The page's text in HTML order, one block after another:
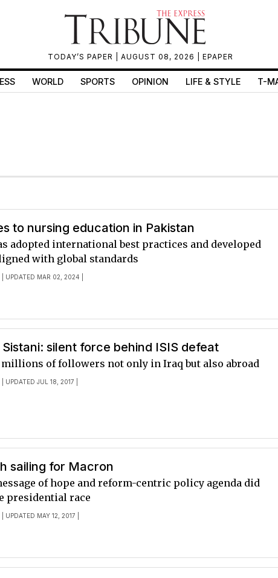
TODAY’S PAPER | AUGUST 08, 2026 | EPAPER
WORLD SPORTS OPINION LIFE & STYLE T-
to nursing education in Pakistan
| UPDATED MAR 02, 2024 |
adopted international best practices and developed
with global standards
silent force behind ISIS defeat
| UPDATED JUL 18, 2017 |
millions of followers not only in Iraq but also abroad
sailing for Macron
| UPDATED MAY 12, 2017 |
of hope and reform-centric policy agenda did
presidential race